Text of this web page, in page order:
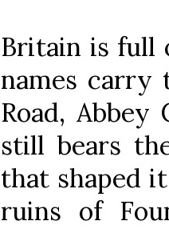
Britain is full
names carry
Road, Abbey
still bears
that shaped
ruins of